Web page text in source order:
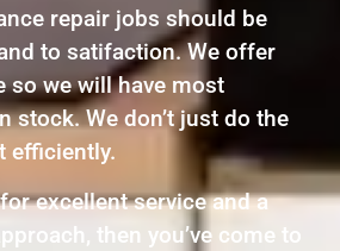
repair jobs should be
to satifaction. We offer
so we will have most
stock. We don’t just do the
efficiently.
excellent service and a
then you’ve come to